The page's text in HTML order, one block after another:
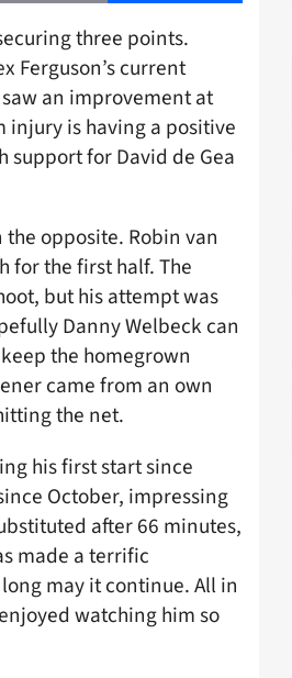
three points.
Ferguson’s current
an improvement at
injury is having a positive
for David de Gea
opposite. Robin van
for the first half. The
but his attempt was
Danny Welbeck can
the homegrown
came from an own
the net.
his first start since
October, impressing
after 66 minutes,
made a terrific
may it continue. All in
watching him so